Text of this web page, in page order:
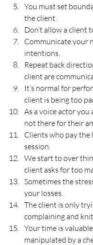
You must set
the client.
Don’t allow a client
Communicate your
intentions.
Repeat back
client are
It’s normal for
client is being too
As a voice actor you
not there for their
Clients who pay the
session.
We start to over
client asks for too
Sometimes the
your losses.
The client is only
complaining and
Your time is
manipulated by a